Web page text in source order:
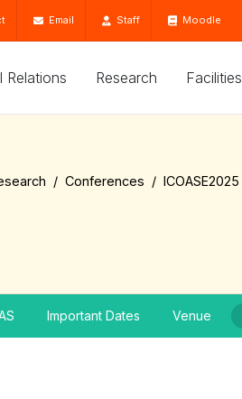
Email Staff Moodle
Relations Research Facilities
Conferences ICOASE2025
Important Dates Venue